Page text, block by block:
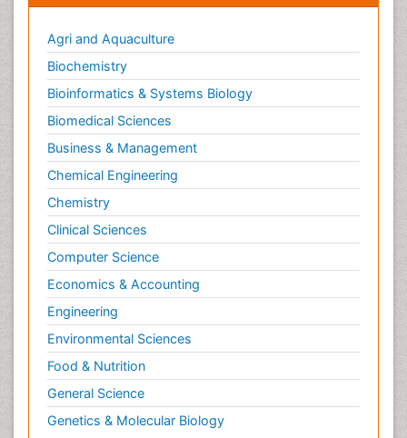
Agri and Aquaculture
Biochemistry
Bioinformatics & Systems Biology
Biomedical Sciences
Business & Management
Chemical Engineering
Chemistry
Clinical Sciences
Computer Science
Economics & Accounting
Engineering
Environmental Sciences
Food & Nutrition
General Science
Genetics & Molecular Biology